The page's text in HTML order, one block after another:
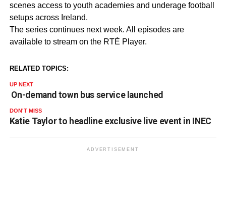
scenes access to youth academies and underage football
setups across Ireland.
The series continues next week. All episodes are
available to stream on the RTÉ Player.
RELATED TOPICS:
UP NEXT
On-demand town bus service launched
DON'T MISS
Katie Taylor to headline exclusive live event in INEC
ADVERTISEMENT